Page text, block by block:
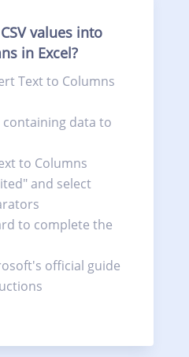
values into
in Excel?
Text to Columns
containing data to
to Columns
and select
to complete the
official guide